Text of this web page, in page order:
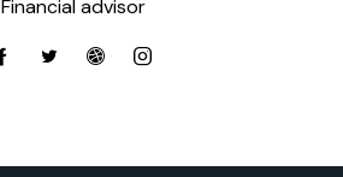
Financial advisor